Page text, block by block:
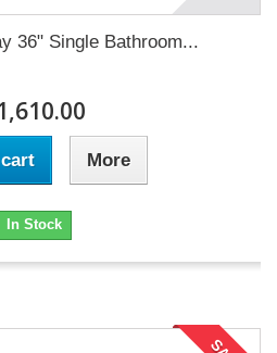
36" Single Bathroom...
More
In Stock